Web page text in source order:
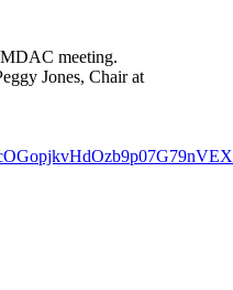
meeting.
Jones, Chair at